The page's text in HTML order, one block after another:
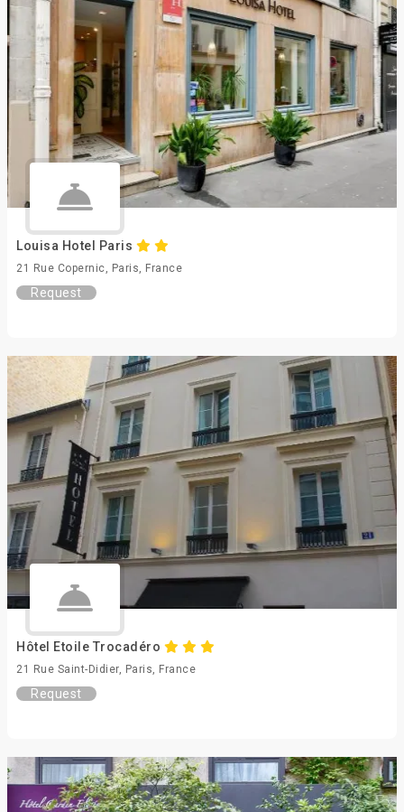
Louisa Hotel Paris
21 Rue Copernic, Paris, France
Request
Hôtel Etoile Trocadéro
21 Rue Saint-Didier, Paris, France
Request